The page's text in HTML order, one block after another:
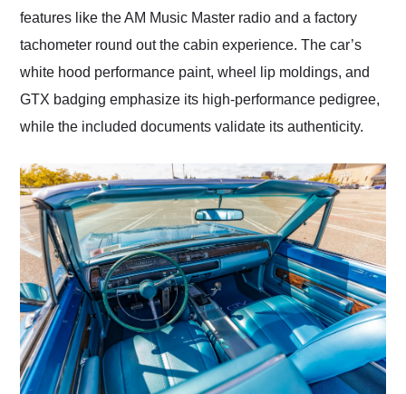
features like the AM Music Master radio and a factory
tachometer round out the cabin experience. The car’s
white hood performance paint, wheel lip moldings, and
GTX badging emphasize its high-performance pedigree,
while the included documents validate its authenticity.